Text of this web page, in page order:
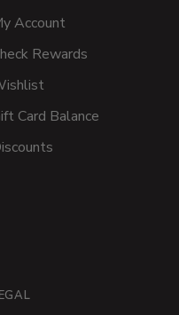
Account
Rewards
Card Balance